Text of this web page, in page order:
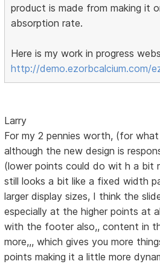
product is made from making it
absorption rate.
Here is my work in progress
http://demo.ezorbcalcium.com/
Larry
For my 2 pennies worth, (for
although the new design is
(lower points could do wit h a bit
still looks a bit like a fixed width
larger display sizes, I think the
especially at the higher points at
with the footer also,, content in
more,,, which gives you more
points making it a little more